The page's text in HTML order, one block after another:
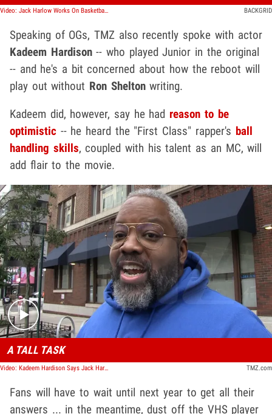
Video: Jack Harlow Works On Basketball Skills On 'White Men Can't Jump' Set BACKGRID
Speaking of OGs, TMZ also recently spoke with actor
Kadeem Hardison-- who played Junior in the original
-- and he's a bit concerned about how the reboot will
play out without Ron Sheltonwriting.
Kadeem did, however, say he had reason to be
optimistic -- he heard the "First Class" rapper's ball
handling skills, coupled with his talent as an MC, will
add flair to the movie.
Play video content
A TALL TASK
Video: Kadeem Hardison Says Jack Harlow's Great For 'White Men Can't Jump' Reboot TMZ.com
Fans will have to wait until next year to get all their
answers ... in the meantime, dust off the VHS player